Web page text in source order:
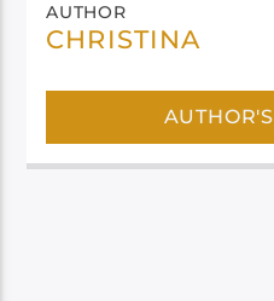
AUTHOR
CHRISTINA